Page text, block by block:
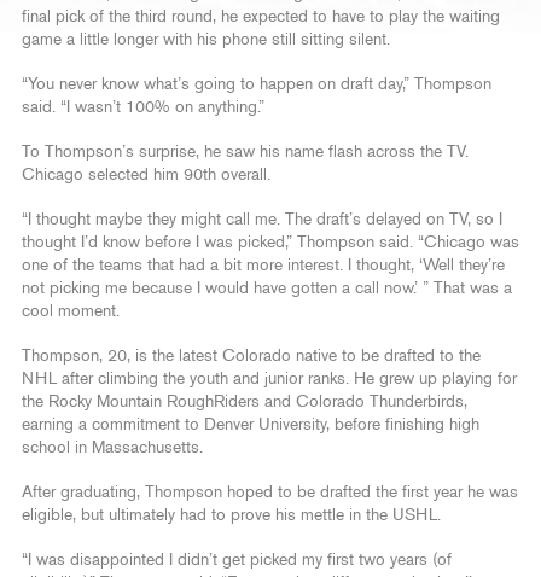
final pick of the third round, he expected to have to play the waiting
game a little longer with his phone still sitting silent.
“You never know what’s going to happen on draft day,” Thompson
said. “I wasn’t 100% on anything.”
To Thompson’s surprise, he saw his name flash across the TV.
Chicago selected him 90th overall.
“I thought maybe they might call me. The draft’s delayed on TV, so I
thought I’d know before I was picked,” Thompson said. “Chicago was
one of the teams that had a bit more interest. I thought, ‘Well they’re
not picking me because I would have gotten a call now.’ ” That was a
cool moment.
Thompson, 20, is the latest Colorado native to be drafted to the
NHL after climbing the youth and junior ranks. He grew up playing for
the Rocky Mountain RoughRiders and Colorado Thunderbirds,
earning a commitment to Denver University, before finishing high
school in Massachusetts.
After graduating, Thompson hoped to be drafted the first year he was
eligible, but ultimately had to prove his mettle in the USHL.
“I was disappointed I didn’t get picked my first two years (of